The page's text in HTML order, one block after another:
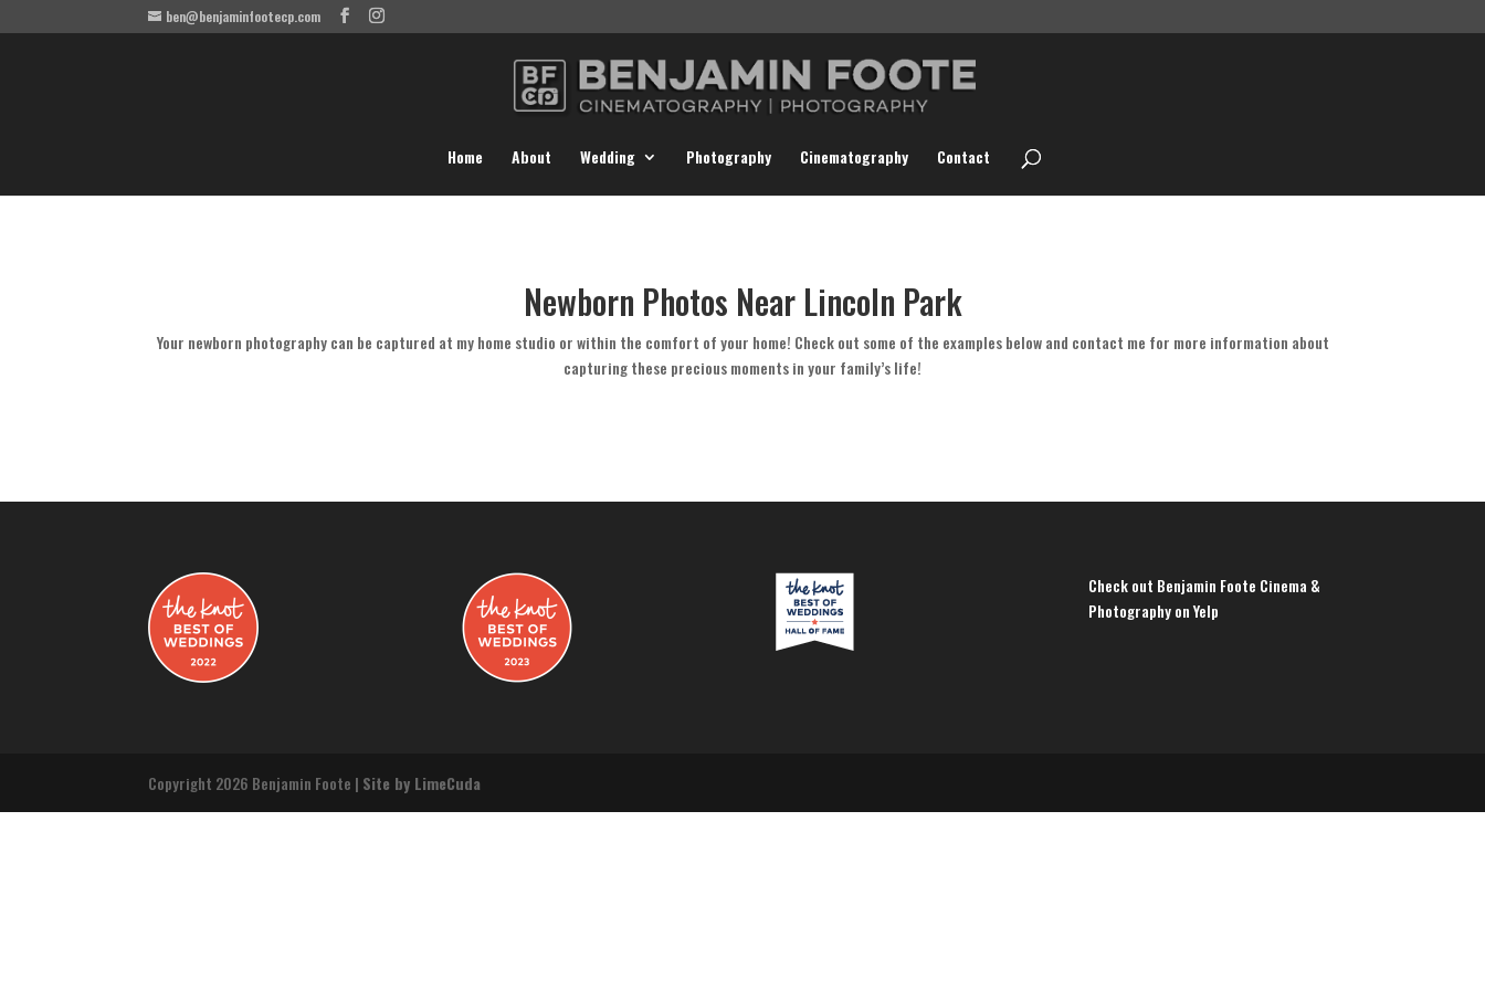
ben@benjaminfootecp.com
Home About Wedding Photography Cinematography Contact
Newborn Photos Near Lincoln Park
Your newborn photography can be captured at my home studio or within the comfort of your home! Check out some of the examples below and contact me for more information about
capturing these precious moments in your family’s life!
Check out Benjamin Foote Cinema &
Photography on Yelp
Copyright 2026 Benjamin Foote | Site by LimeCuda